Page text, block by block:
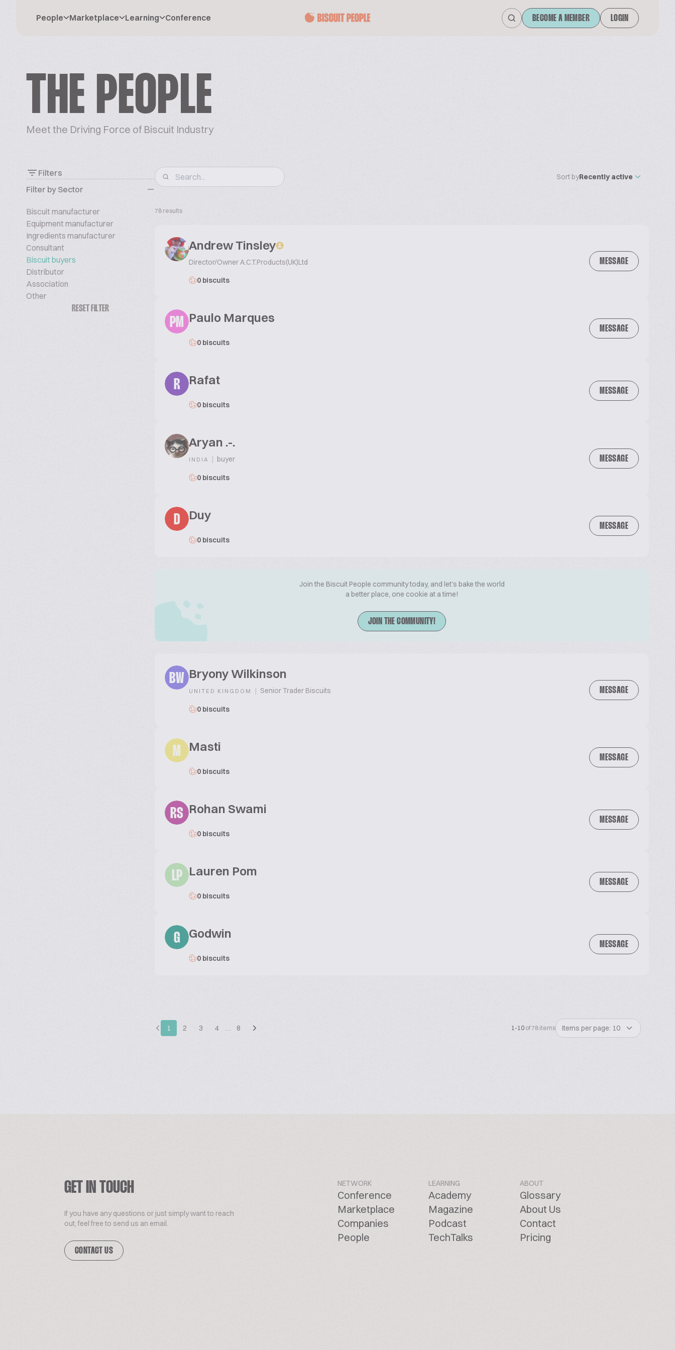
People Marketplace Learning Conference BECOME A MEMBER LOGIN
THE PEOPLE
Meet the Driving Force of Biscuit Industry
Filters
Filter by Sector
Biscuit manufacturer
Equipment manufacturer
Ingredients manufacturer
Consultant
Biscuit buyers
Distributor
Association
Other
RESET FILTER
Sort byRecently active
78 results
Andrew Tinsley
Director/Owner A.C.T.Products(UK)Ltd
0 biscuits
MESSAGE
PM Paulo Marques
0 biscuits
MESSAGE
R Rafat
0 biscuits
MESSAGE
Aryan .-.
INDIA | buyer
0 biscuits
MESSAGE
D Duy
0 biscuits
MESSAGE
Join the Biscuit People community today, and let's bake the world
a better place, one cookie at a time!
JOIN THE COMMUNITY!
BW Bryony Wilkinson
UNITED KINGDOM | Senior Trader Biscuits
0 biscuits
MESSAGE
M Masti
0 biscuits
MESSAGE
RS Rohan Swami
0 biscuits
MESSAGE
LP Lauren Pom
0 biscuits
MESSAGE
G Godwin
0 biscuits
MESSAGE
1 2 3 4 … 8 1-10 of 78 items Items per page: 10
GET IN TOUCH
If you have any questions or just simply want to reach
out, feel free to send us an email.
CONTACT US
NETWORK
Conference
Marketplace
Companies
People
LEARNING
Academy
Magazine
Podcast
TechTalks
ABOUT
Glossary
About Us
Contact
Pricing